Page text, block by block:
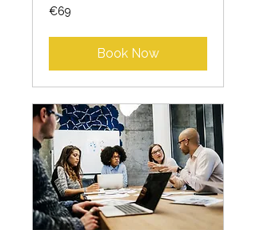
69
euros
€69
Book Now